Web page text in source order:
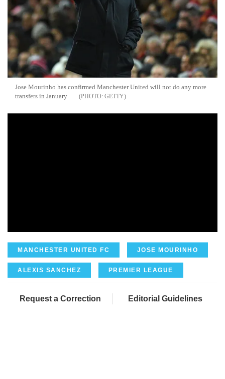
Jose Mourinho has confirmed Manchester United will not do any more
transfers in January
GETTY
MANCHESTER UNITED FC JOSE MOURINHO
ALEXIS SANCHEZ PREMIER LEAGUE
Request a Correction Editorial Guidelines